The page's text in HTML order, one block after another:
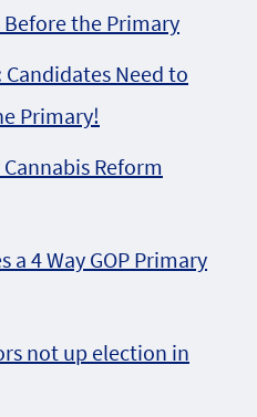
the Primary
Candidates Need to
Primary!
Reform
a 4 Way GOP Primary
not up election in